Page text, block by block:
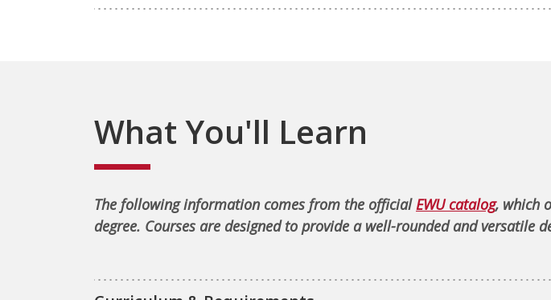
What You'll Learn
The following information comes from the official EWU catalog, which
degree. Courses are designed to provide a well-rounded and versatile